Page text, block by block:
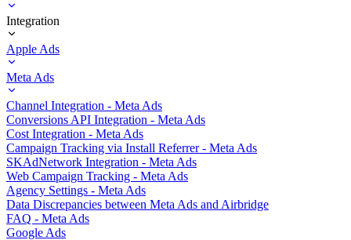
Integration
Apple Ads
Meta Ads
Channel Integration - Meta Ads
Conversions API Integration - Meta Ads
Cost Integration - Meta Ads
Campaign Tracking via Install Referrer - Meta Ads
SKAdNetwork Integration - Meta Ads
Web Campaign Tracking - Meta Ads
Agency Settings - Meta Ads
Data Discrepancies between Meta Ads and Airbridge
FAQ - Meta Ads
Google Ads